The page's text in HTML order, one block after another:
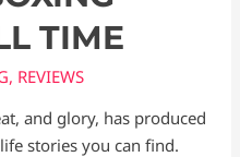
TIME
, REVIEWS
and glory, has produced
stories you can find.